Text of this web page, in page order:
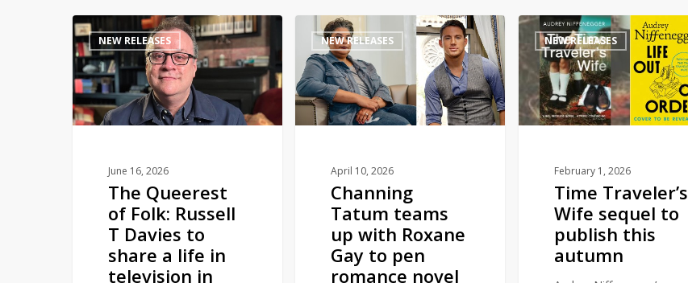
The
Queerest
of
Folk:
Russell
T
television
NEW RELEASES
June 16, 2026
The Queerest
of Folk: Russell
T Davies to
share a life in
television in
Channing
Tatum
teams
up
with
Roxane
romance
NEW RELEASES
April 10, 2026
Channing
Tatum teams
up with Roxane
Gay to pen
romance novel
Time
Traveler’s
Wife
sequel
to
publish
autumn
NEW RELEASES
February 1, 2026
Time Traveler’s
Wife sequel to
publish this
autumn